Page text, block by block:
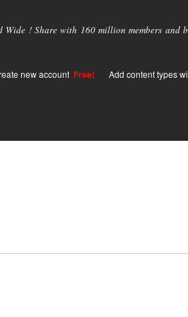
Wide ! Share with 160 million members and
new account Free! Add content types